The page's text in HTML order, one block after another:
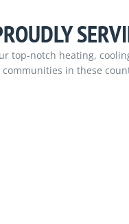
top-notch heating,
communities in these